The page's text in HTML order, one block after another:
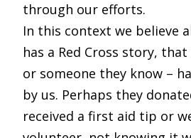
through our efforts.
In this context we believe
has a Red Cross story,
or someone they know –
by us. Perhaps they
received a first aid tip or